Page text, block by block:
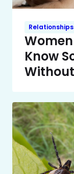
Relationships
Know